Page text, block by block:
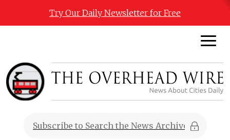
Try Our Daily Newsletter for Free